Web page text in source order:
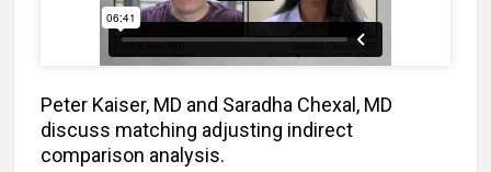
Peter Kaiser, MD and Saradha Chexal, MD
discuss matching adjusting indirect
comparison analysis.